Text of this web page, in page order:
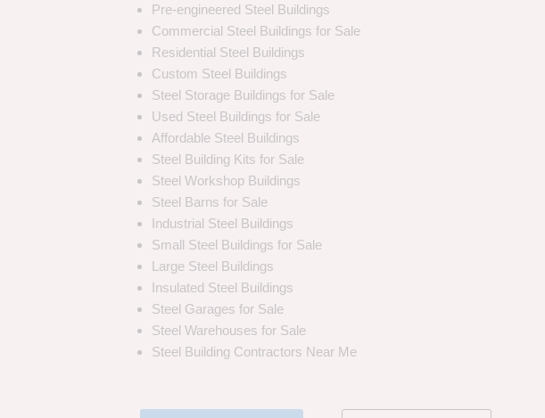
Pre-engineered Steel Buildings
Commercial Steel Buildings for Sale
Residential Steel Buildings
Custom Steel Buildings
Steel Storage Buildings for Sale
Used Steel Buildings for Sale
Affordable Steel Buildings
Steel Building Kits for Sale
Steel Workshop Buildings
Steel Barns for Sale
Industrial Steel Buildings
Small Steel Buildings for Sale
Large Steel Buildings
Insulated Steel Buildings
Steel Garages for Sale
Steel Warehouses for Sale
Steel Building Contractors Near Me